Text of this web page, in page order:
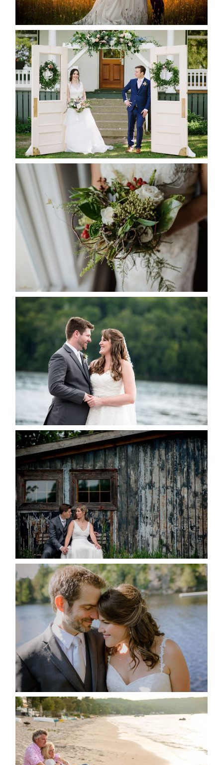
READ MORE...
BAYVIEW-WILDWOOD RESORT
-ALLIE & JP’S WEDDING
READ MORE...
BEST TEN FLORAL’S OF THE
SEASON
READ MORE...
KRISTEN & BLAINE’S
DEERHURST WEDDING
READ MORE...
PAIGE AND DAVE GOT
MARRIED AT SEQUEL INN,
CREEMORE
READ MORE...
SUSAN & ADAM- LAKE
MANITOUWABING
READ MORE...
JODI & MATT- THUNDER
BEACH ALBUM